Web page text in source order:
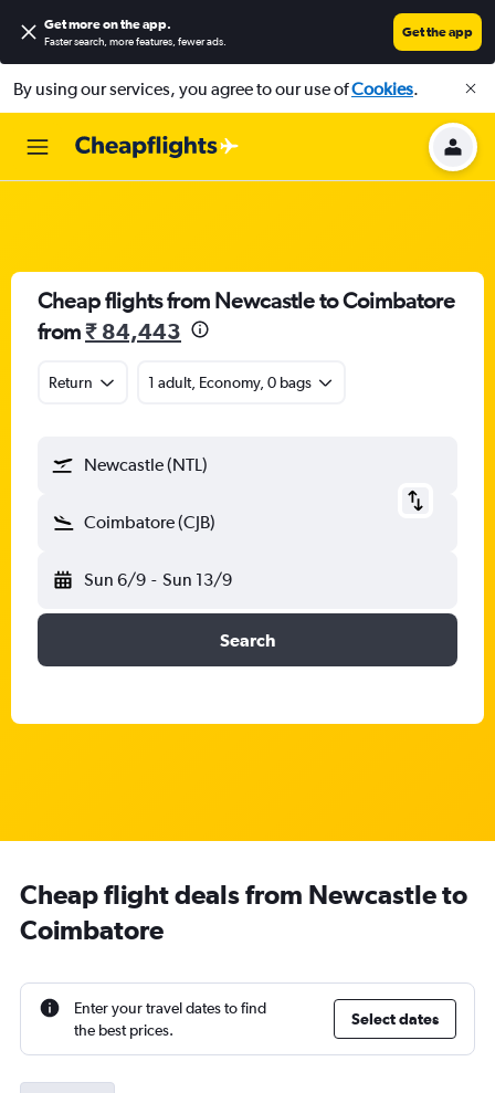
Get more on the app.
Faster search, more features, fewer ads.
Get the app
By using our services, you agree to our use ofCookies.
Cheap flights from Newcastle to Coimbatore
from₹ 84,443
Return 1 adult, Economy, 0 bags
Newcastle (NTL)
Coimbatore (CJB)
Sun 6/9 - Sun 13/9
Search
Cheap flight deals from Newcastle to
Coimbatore
Enter your travel dates to find
the best prices.
Select dates